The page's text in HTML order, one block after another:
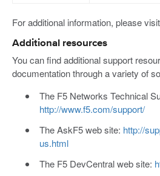
For additional information, please visit
Additional resources
You can find additional support
documentation through a variety of
The F5 Networks Technical
http://www.f5.com/support/
The AskF5 web site: http://
us.html
The F5 DevCentral web site: